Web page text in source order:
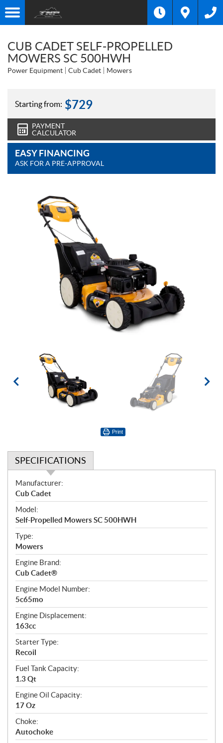
CUB CADET SELF-PROPELLED
MOWERS SC 500HWH
Power Equipment Cub Cadet Mowers
Starting from: $729
PAYMENT
CALCULATOR
EASY FINANCING
ASK FOR A PRE-APPROVAL
Print
SPECIFICATIONS
S
p
e
c
i
f
i
c
a
t
i
o
n
s
Manufacturer:
Cub Cadet
Model:
Self-Propelled Mowers SC 500HWH
Type:
Mowers
Engine Brand:
Cub Cadet®
Engine Model Number:
5c65mo
Engine Displacement:
163cc
Starter Type:
Recoil
Fuel Tank Capacity:
1.3 Qt
Engine Oil Capacity:
17 Oz
Choke:
Autochoke